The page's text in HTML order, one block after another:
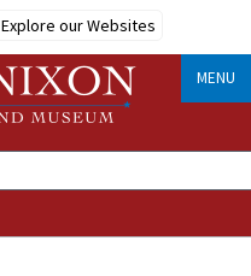
Explore our Websites
MENU